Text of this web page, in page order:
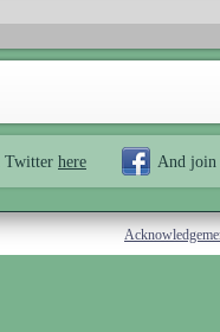
Twitter here And join